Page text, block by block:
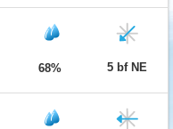
68% 5 bf NE